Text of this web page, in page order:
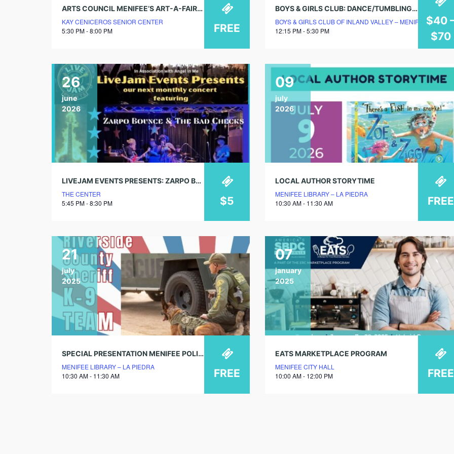
ARTS COUNCIL MENIFEE’S ART-A-FAIRE 2026
KAY CENICEROS SENIOR CENTER
5:30 PM - 8:00 PM
FREE
BOYS & GIRLS CLUB: DANCE/TUMBLING/CHEER CLASSES
BOYS & GIRLS CLUB OF INLAND VALLEY – MENIFEE
12:15 PM - 5:30 PM
$40
$70
26
june
2026
LIVEJAM EVENTS PRESENTS: ZARPO BOUNCE & THE BAD CHECKS
THE CENTER
5:45 PM - 8:30 PM
$5
09
july
2026
LOCAL AUTHOR STORYTIME
MENIFEE LIBRARY – LA PIEDRA
10:30 AM - 11:30 AM
FREE
21
july
2025
SPECIAL PRESENTATION MENIFEE POLICE K-9 UNIT
MENIFEE LIBRARY – LA PIEDRA
10:30 AM - 11:30 AM
FREE
07
january
2025
EATS MARKETPLACE PROGRAM
MENIFEE CITY HALL
10:00 AM - 12:00 PM
FREE